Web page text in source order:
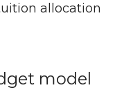
allocation
model